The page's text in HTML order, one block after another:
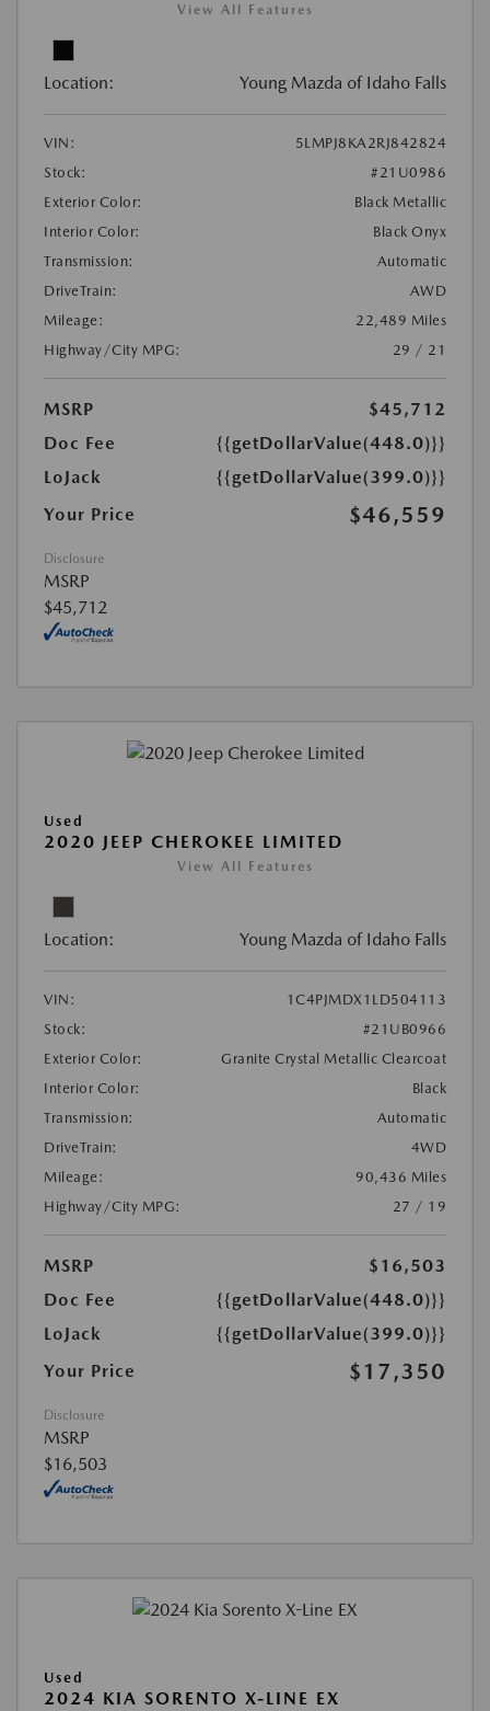
View All Features
Location: Young Mazda of Idaho Falls
VIN:
5LMPJ8KA2RJ842824
Stock:
#21U0986
Exterior Color:
Black Metallic
Interior Color:
Black Onyx
Transmission:
Automatic
DriveTrain:
AWD
Mileage:
22,489 Miles
Highway/City MPG:
29 / 21
MSRP
$45,712
Doc Fee
{{getDollarValue(448.0)}}
LoJack
{{getDollarValue(399.0)}}
Your Price
$46,559
Disclosure
MSRP
$45,712
Used
2020 JEEP CHEROKEE LIMITED
View All Features
Location: Young Mazda of Idaho Falls
VIN:
1C4PJMDX1LD504113
Stock:
#21UB0966
Exterior Color:
Granite Crystal Metallic Clearcoat
Interior Color:
Black
Transmission:
Automatic
DriveTrain:
4WD
Mileage:
90,436 Miles
Highway/City MPG:
27 / 19
MSRP
$16,503
Doc Fee
{{getDollarValue(448.0)}}
LoJack
{{getDollarValue(399.0)}}
Your Price
$17,350
Disclosure
MSRP
$16,503
Used
2024 KIA SORENTO X-LINE EX